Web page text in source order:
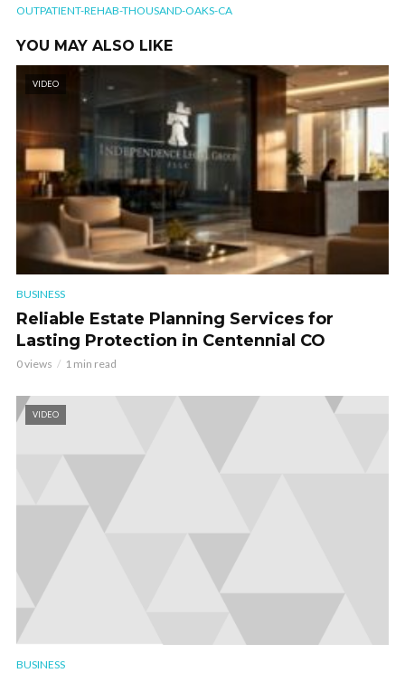
OUTPATIENT-REHAB-THOUSAND-OAKS-CA
YOU MAY ALSO LIKE
VIDEO
BUSINESS
Reliable Estate Planning Services for
Lasting Protection in Centennial CO
0 views 1 min read
VIDEO
BUSINESS